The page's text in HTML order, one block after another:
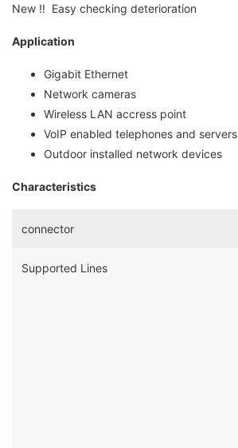
New !! Easy checking deterioration
Application
Gigabit Ethernet
Network cameras
Wireless LAN accress point
VoIP enabled telephones and servers
Outdoor installed network devices
Characteristics
connector
Supported Lines